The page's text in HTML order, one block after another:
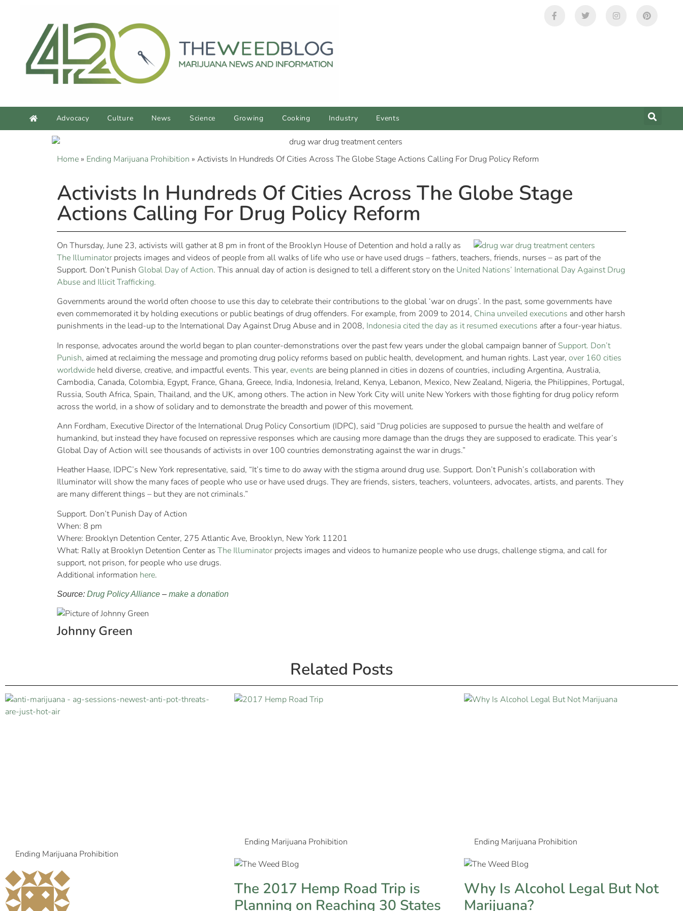
Advocacy Culture News Science Growing Cooking Industry Events
Home » Ending Marijuana Prohibition » Activists In Hundreds Of Cities Across The Globe Stage Actions Calling For Drug Policy Reform
Activists In Hundreds Of Cities Across The Globe Stage
Actions Calling For Drug Policy Reform
On Thursday, June 23, activists will gather at 8 pm in front of the Brooklyn House of Detention and hold a rally as
The Illuminatorprojects images and videos of people from all walks of life who use or have used drugs – fathers, teachers, friends, nurses – as part of the
Support. Don’t Punish Global Day of Action. This annual day of action is designed to tell a different story on the United Nations’ International Day Against Drug
Abuse and Illicit Trafficking.
Governments around the world often choose to use this day to celebrate their contributions to the global ‘war on drugs’. In the past, some governments have
even commemorated it by holding executions or public beatings of drug offenders. For example, from 2009 to 2014, China unveiled executions and other harsh
punishments in the lead-up to the International Day Against Drug Abuse and in 2008, Indonesia cited the day as it resumed executions after a four-year hiatus.
In response, advocates around the world began to plan counter-demonstrations over the past few years under the global campaign banner of Support. Don’t
Punish, aimed at reclaiming the message and promoting drug policy reforms based on public health, development, and human rights. Last year, over 160 cities
worldwide held diverse, creative, and impactful events. This year, events are being planned in cities in dozens of countries, including Argentina, Australia,
Cambodia, Canada, Colombia, Egypt, France, Ghana, Greece, India, Indonesia, Ireland, Kenya, Lebanon, Mexico, New Zealand, Nigeria, the Philippines, Portugal,
Russia, South Africa, Spain, Thailand, and the UK, among others. The action in New York City will unite New Yorkers with those fighting for drug policy reform
across the world, in a show of solidary and to demonstrate the breadth and power of this movement.
Ann Fordham, Executive Director of the International Drug Policy Consortium (IDPC), said “Drug policies are supposed to pursue the health and welfare of
humankind, but instead they have focused on repressive responses which are causing more damage than the drugs they are supposed to eradicate. This year’s
Global Day of Action will see thousands of activists in over 100 countries demonstrating against the war in drugs.”
Heather Haase, IDPC’s New York representative, said, “It’s time to do away with the stigma around drug use. Support. Don’t Punish’s collaboration with
Illuminator will show the many faces of people who use or have used drugs. They are friends, sisters, teachers, volunteers, advocates, artists, and parents. They
are many different things – but they are not criminals.”
Support. Don’t Punish Day of Action
When: 8 pm
Where: Brooklyn Detention Center, 275 Atlantic Ave, Brooklyn, New York 11201
What: Rally at Brooklyn Detention Center as The Illuminatorprojects images and videos to humanize people who use drugs, challenge stigma, and call for
support, not prison, for people who use drugs.
Additional information here.
Source: Drug Policy Alliance – make a donation
Johnny Green
Related Posts
Ending Marijuana Prohibition
Ending Marijuana Prohibition
The 2017 Hemp Road Trip is
Planning on Reaching 30 States
Ending Marijuana Prohibition
Why Is Alcohol Legal But Not
Marijuana?